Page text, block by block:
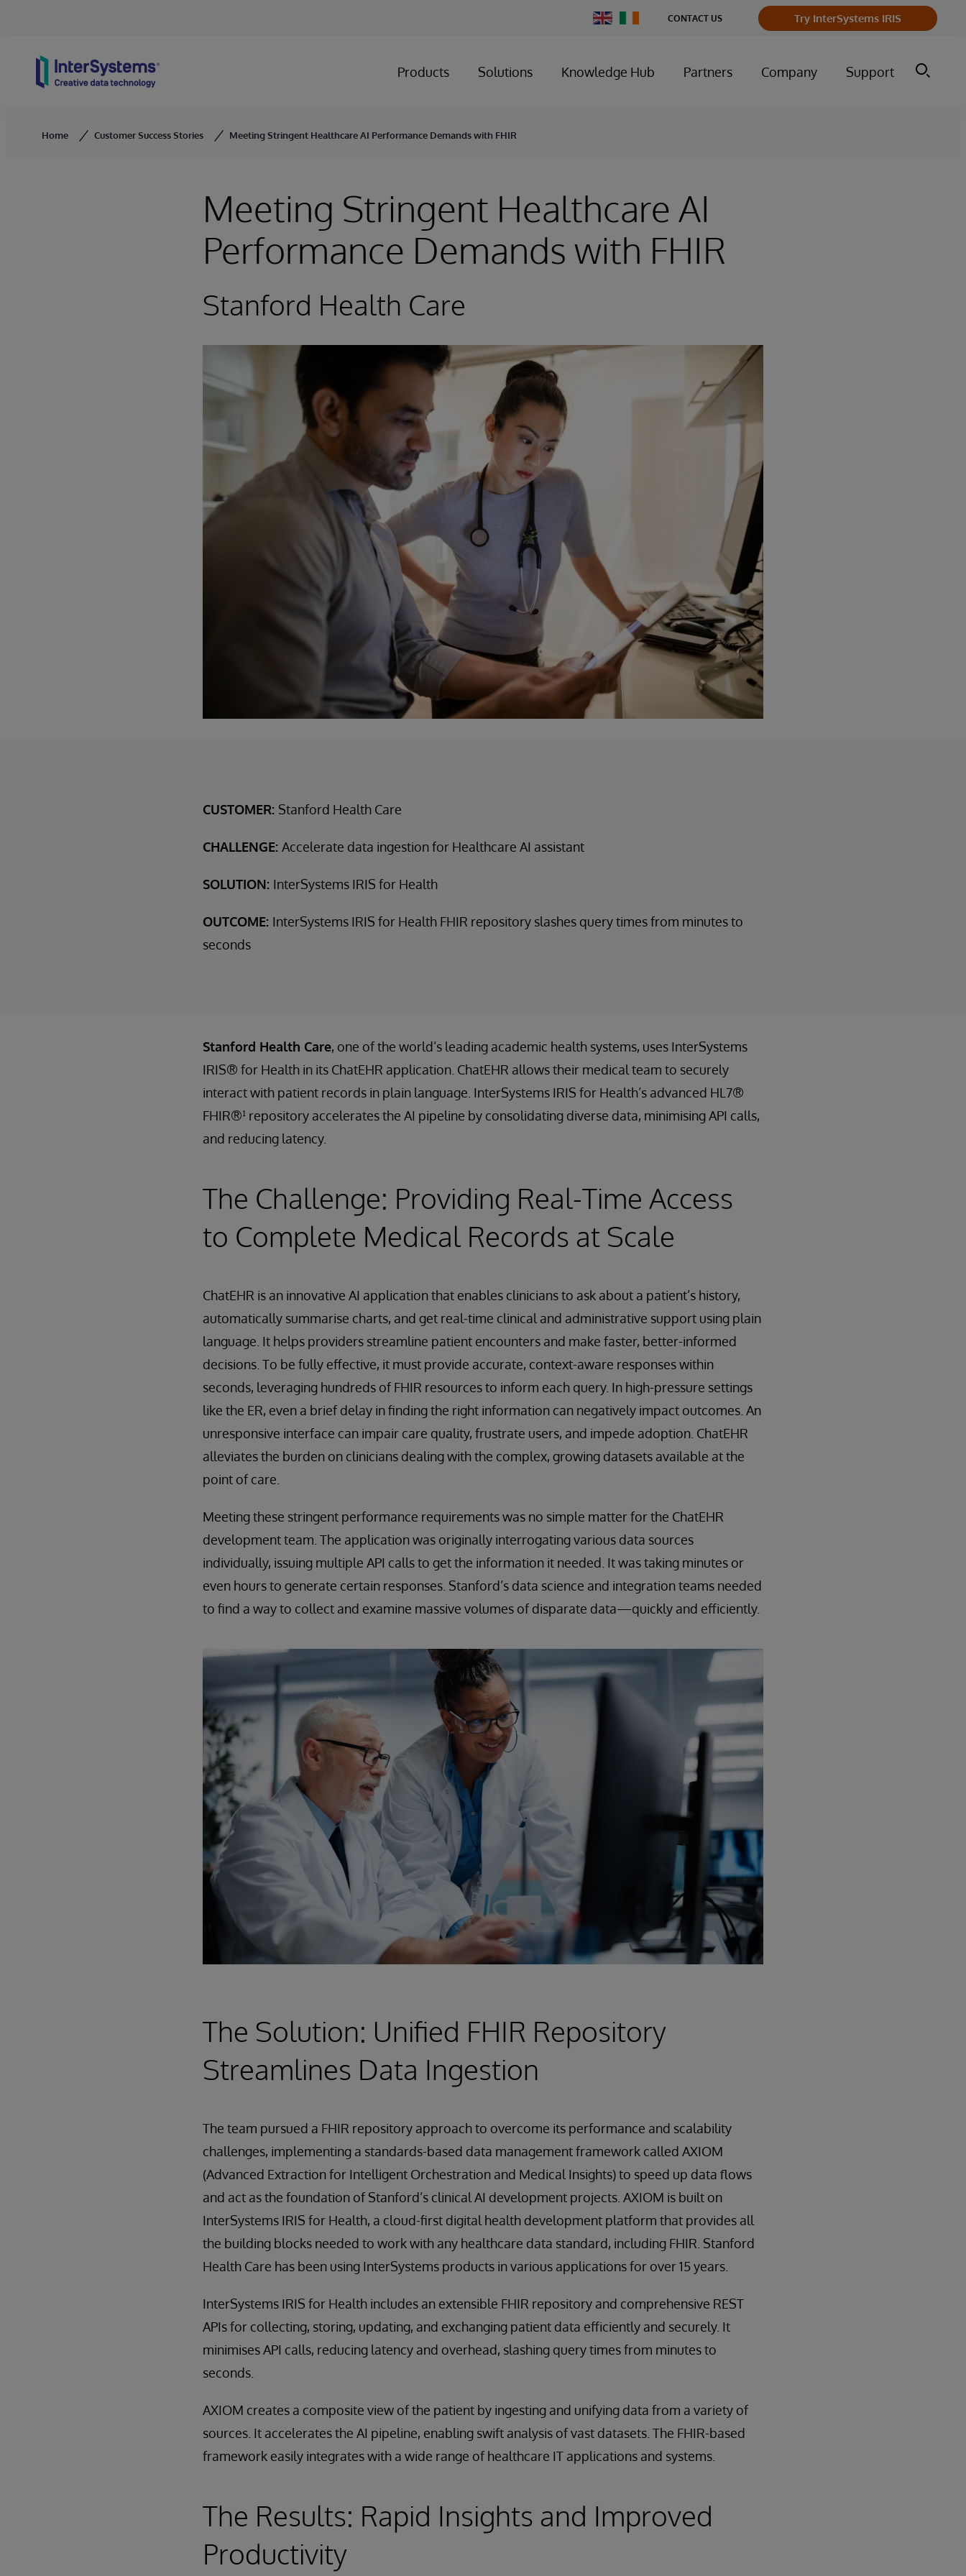
Change
Country
CONTACT US Try InterSystems IRIS
Products Solutions Knowledge Hub Partners Company Support
Home Customer Success Stories Meeting Stringent Healthcare AI Performance Demands with FHIR
Meeting Stringent Healthcare AI
Performance Demands with FHIR
Stanford Health Care
CUSTOMER: Stanford Health Care
CHALLENGE: Accelerate data ingestion for Healthcare AI assistant
SOLUTION: InterSystems IRIS for Health
OUTCOME: InterSystems IRIS for Health FHIR repository slashes query times from minutes to
seconds
Stanford Health Care, one of the world’s leading academic health systems, uses InterSystems
IRIS® for Health in its ChatEHR application. ChatEHR allows their medical team to securely
interact with patient records in plain language. InterSystems IRIS for Health’s advanced HL7®
FHIR®¹ repository accelerates the AI pipeline by consolidating diverse data, minimising API calls,
and reducing latency.
The Challenge: Providing Real-Time Access
to Complete Medical Records at Scale
ChatEHR is an innovative AI application that enables clinicians to ask about a patient’s history,
automatically summarise charts, and get real-time clinical and administrative support using plain
language. It helps providers streamline patient encounters and make faster, better-informed
decisions. To be fully effective, it must provide accurate, context-aware responses within
seconds, leveraging hundreds of FHIR resources to inform each query. In high-pressure settings
like the ER, even a brief delay in finding the right information can negatively impact outcomes. An
unresponsive interface can impair care quality, frustrate users, and impede adoption. ChatEHR
alleviates the burden on clinicians dealing with the complex, growing datasets available at the
point of care.
Meeting these stringent performance requirements was no simple matter for the ChatEHR
development team. The application was originally interrogating various data sources
individually, issuing multiple API calls to get the information it needed. It was taking minutes or
even hours to generate certain responses. Stanford’s data science and integration teams needed
to find a way to collect and examine massive volumes of disparate data—quickly and efficiently.
The Solution: Unified FHIR Repository
Streamlines Data Ingestion
The team pursued a FHIR repository approach to overcome its performance and scalability
challenges, implementing a standards-based data management framework called AXIOM
(Advanced Extraction for Intelligent Orchestration and Medical Insights) to speed up data flows
and act as the foundation of Stanford’s clinical AI development projects. AXIOM is built on
InterSystems IRIS for Health, a cloud-first digital health development platform that provides all
the building blocks needed to work with any healthcare data standard, including FHIR. Stanford
Health Care has been using InterSystems products in various applications for over 15 years.
InterSystems IRIS for Health includes an extensible FHIR repository and comprehensive REST
APIs for collecting, storing, updating, and exchanging patient data efficiently and securely. It
minimises API calls, reducing latency and overhead, slashing query times from minutes to
seconds.
AXIOM creates a composite view of the patient by ingesting and unifying data from a variety of
sources. It accelerates the AI pipeline, enabling swift analysis of vast datasets. The FHIR-based
framework easily integrates with a wide range of healthcare IT applications and systems.
The Results: Rapid Insights and Improved
Productivity